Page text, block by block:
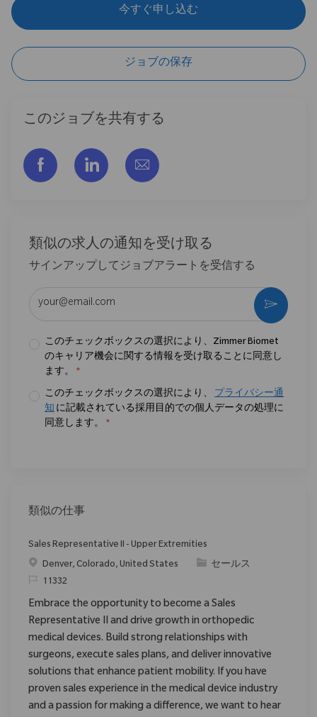
今すぐ申し込む
ジョブの保存
このジョブを共有する
フェイスブックでシェアする
リンクトイン経由で共有する
メールで共有
類似の求人の通知を受け取る
サインアップしてジョブアラートを受信する
このチェックボックスの選択により、Zimmer Biomet
のキャリア機会に関する情報を受け取ることに同意し
ます。
*
このチェックボックスの選択により、
プライバシー通
知 に記載されている採用目的での個人データの処理に
同意します。
*
作動さ
類似の仕事
Sales Representative II - Upper Extremities
場所Denver, Colorado, United States カテゴリ
セールス
要求ID11332
Embrace the opportunity to become a Sales
Representative II and drive growth in orthopedic
medical devices. Build strong relationships with
surgeons, execute sales plans, and deliver innovative
solutions that enhance patient mobility. If you have
proven sales experience in the medical device industry
and a passion for making a difference, we want to hear